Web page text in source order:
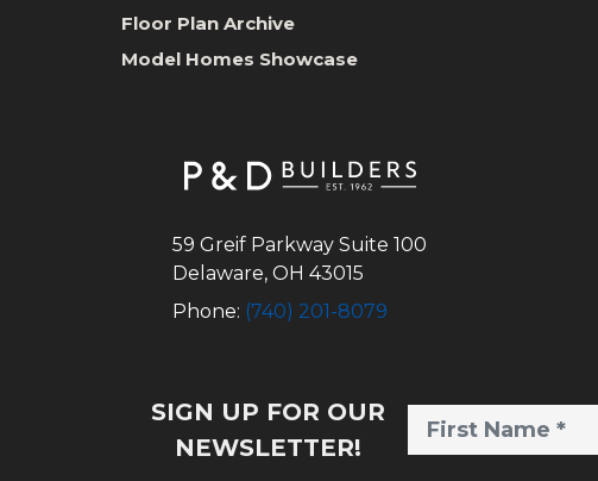
Floor Plan Archive
Model Homes Showcase
59 Greif Parkway Suite 100
Delaware, OH 43015
Phone: (740) 201-8079
SIGN UP FOR OUR
NEWSLETTER!